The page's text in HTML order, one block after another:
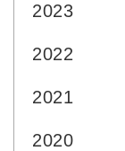
2023
2022
2021
2020